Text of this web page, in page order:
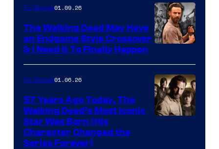
of
Netflix
TV Shows01.09.26
The Walking Dead May Have
an Endgame Style Crossover
& I Need It To Finally Happen
TV Shows01.06.26
57 Years Ago Today, The
Walking Dead’s Most Iconic
Star Was Born (His
Character Changed the
Series Forever)